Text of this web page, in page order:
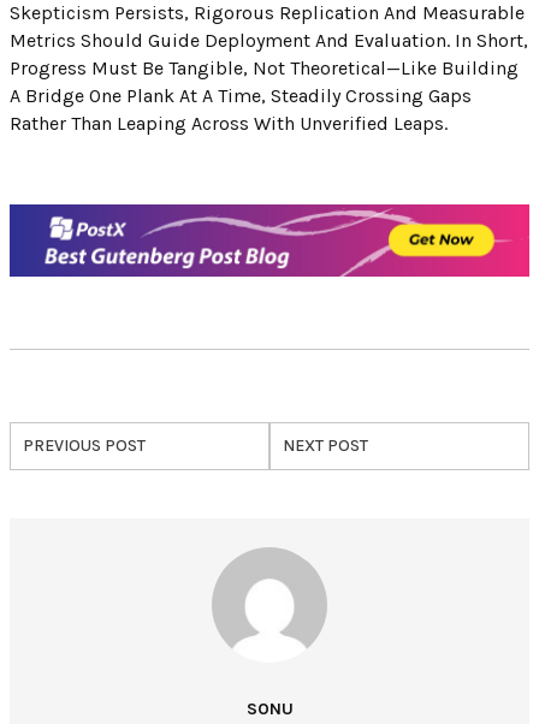
Skepticism Persists, Rigorous Replication And Measurable
Metrics Should Guide Deployment And Evaluation. In Short,
Progress Must Be Tangible, Not Theoretical—Like Building
A Bridge One Plank At A Time, Steadily Crossing Gaps
Rather Than Leaping Across With Unverified Leaps.
PREVIOUS POST NEXT POST
SONU